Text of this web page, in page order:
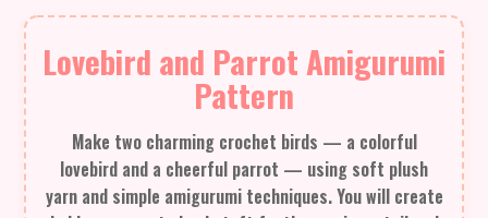
Lovebird and Parrot Amigurumi
Pattern
Make two charming crochet birds — a colorful
lovebird and a cheerful parrot — using soft plush
yarn and simple amigurumi techniques. You will create